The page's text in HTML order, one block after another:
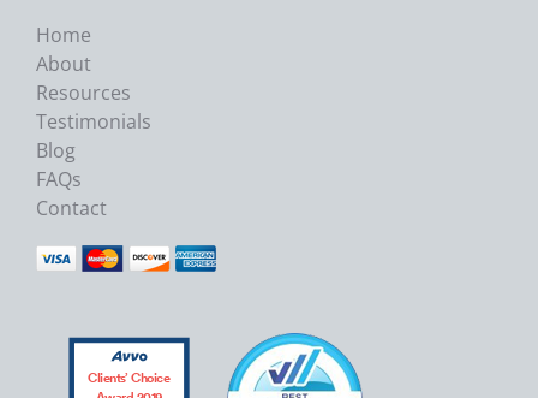
Home
About
Resources
Testimonials
Blog
FAQs
Contact
Clients’ Choice